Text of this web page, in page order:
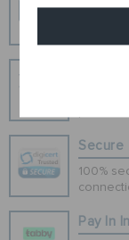
Free
Secure
100%
Pay In